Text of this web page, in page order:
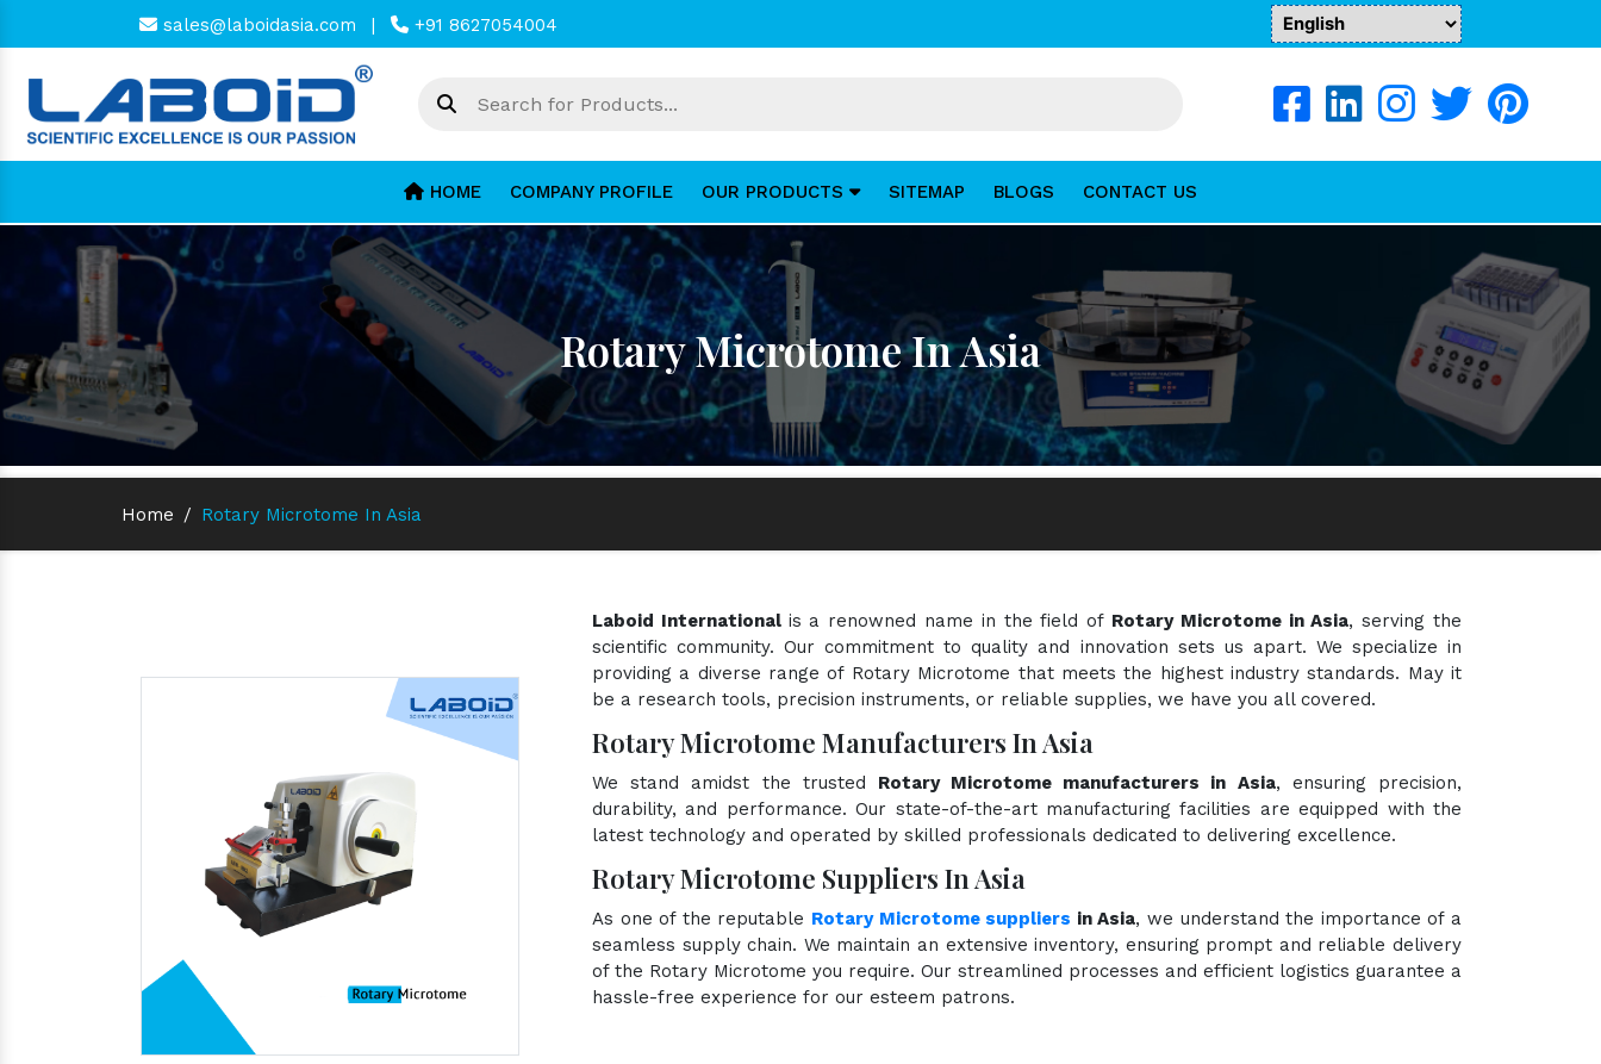
sales@laboidasia.com | +91 8627054004
HOME COMPANY PROFILE OUR PRODUCTS SITEMAP BLOGS CONTACT US
Rotary Microtome In Asia
Home / Rotary Microtome In Asia
Laboid International is a renowned name in the field of Rotary Microtome in Asia, serving the
scientific community. Our commitment to quality and innovation sets us apart. We specialize in
providing a diverse range of Rotary Microtome that meets the highest industry standards. May it
be a research tools, precision instruments, or reliable supplies, we have you all covered.
Rotary Microtome Manufacturers In Asia
We stand amidst the trusted Rotary Microtome manufacturers in Asia, ensuring precision,
durability, and performance. Our state-of-the-art manufacturing facilities are equipped with the
latest technology and operated by skilled professionals dedicated to delivering excellence.
Rotary Microtome Suppliers In Asia
As one of the reputable Rotary Microtome suppliers in Asia, we understand the importance of a
seamless supply chain. We maintain an extensive inventory, ensuring prompt and reliable delivery
of the Rotary Microtome you require. Our streamlined processes and efficient logistics guarantee a
hassle-free experience for our esteem patrons.